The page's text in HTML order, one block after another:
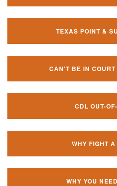
TEXAS POINT &
CAN'T BE IN
CDL OUT-
WHY FIGHT
WHY YOU